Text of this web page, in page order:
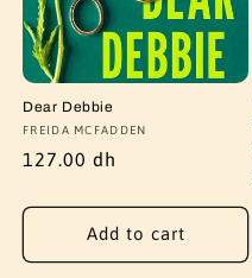
Dear Debbie
Vendor:
FREIDA MCFADDEN
Regular
127.00 dh
Add to cart